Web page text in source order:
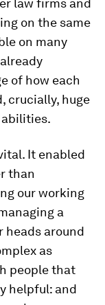
law firms and
on the same
on many
of how each
crucially, huge
abilities.
It enabled
than
our working
a
heads around
as
people that
helpful: and